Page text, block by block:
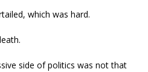
which was hard.
side of politics was not that